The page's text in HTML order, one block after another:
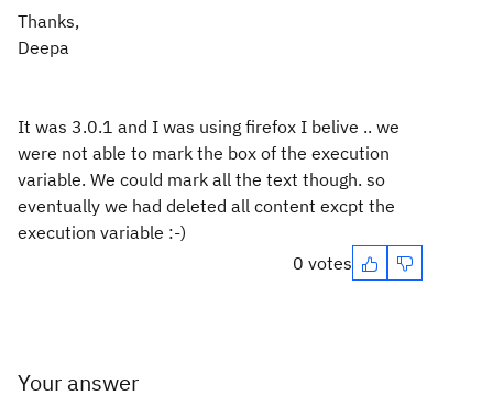
Thanks,
Deepa
It was 3.0.1 and I was using firefox I belive .. we
were not able to mark the box of the execution
variable. We could mark all the text though. so
eventually we had deleted all content excpt the
execution variable :-)
0 votes
Your answer